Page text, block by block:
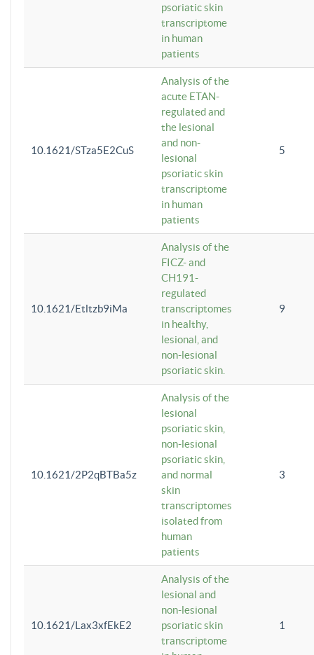
psoriatic skin
transcriptome
in human
patients
10.1621/STza5E2CuS
Analysis of the
acute ETAN-
regulated and
the lesional
and non-
lesional
psoriatic skin
transcriptome
in human
patients
5
10.1621/Etltzb9iMa
Analysis of the
FICZ- and
CH191-
regulated
transcriptomes
in healthy,
lesional, and
non-lesional
psoriatic skin.
9
10.1621/2P2qBTBa5z
Analysis of the
lesional
psoriatic skin,
non-lesional
psoriatic skin,
and normal
skin
transcriptomes
isolated from
human
patients
3
10.1621/Lax3xfEkE2
Analysis of the
lesional and
non-lesional
psoriatic skin
transcriptome
1